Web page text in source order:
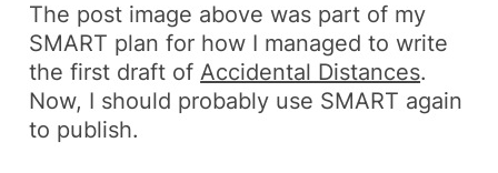
The post image above was part of my
SMART plan for how I managed to write
the first draft ofAccidental Distances.
Now, I should probably use SMART again
to publish.